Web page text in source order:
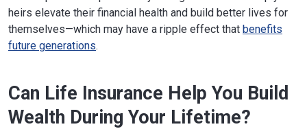
heirs elevate their financial health and build better lives for
themselves—which may have a ripple effect that benefits
future generations.
Can Life Insurance Help You Build
Wealth During Your Lifetime?